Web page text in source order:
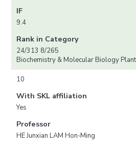
IF
9.4
Rank in Category
24/313 8/265
Biochemistry & Molecular Biology Plant
10
With SKL affiliation
Yes
Professor
HE Junxian LAM Hon-Ming